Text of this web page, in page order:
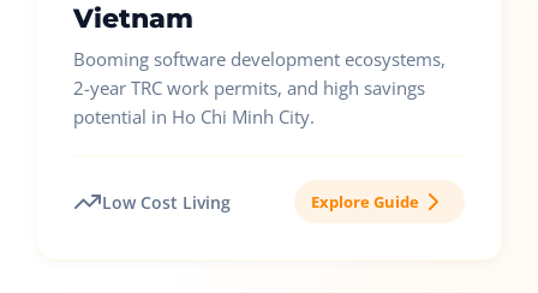
Vietnam
Booming software development ecosystems,
2-year TRC work permits, and high savings
potential in Ho Chi Minh City.
Low Cost Living Explore Guide